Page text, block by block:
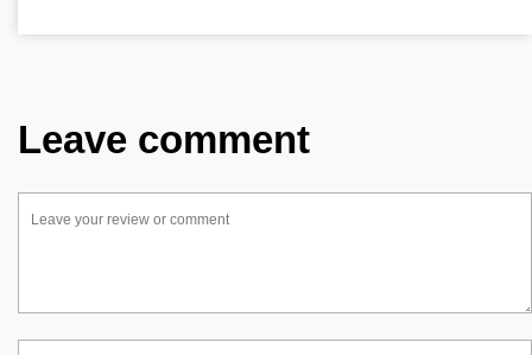
Leave comment